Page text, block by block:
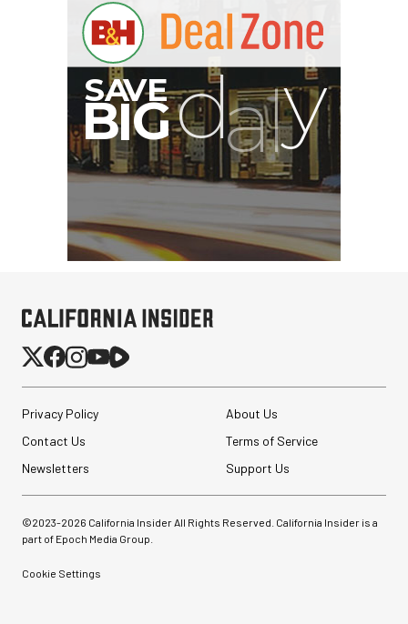
Privacy Policy
About Us
Contact Us
Terms of Service
Newsletters
Support Us
©2023-2026 California Insider All Rights Reserved. California Insider is a
part of Epoch Media Group.
Cookie Settings